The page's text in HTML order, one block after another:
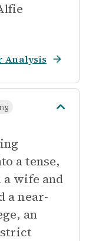
Analysis
a tense,
wife and
a near-
an
strict